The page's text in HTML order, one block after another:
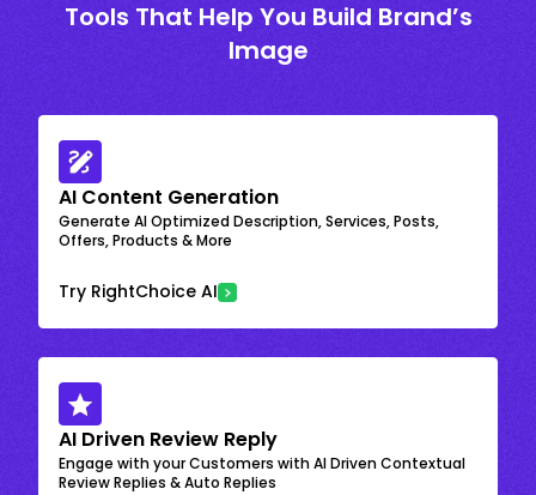
Tools That Help You Build Brand’s
Image
AI Content Generation
Generate AI Optimized Description, Services, Posts,
Offers, Products & More
Try RightChoice AI
AI Driven Review Reply
Engage with your Customers with AI Driven Contextual
Review Replies & Auto Replies